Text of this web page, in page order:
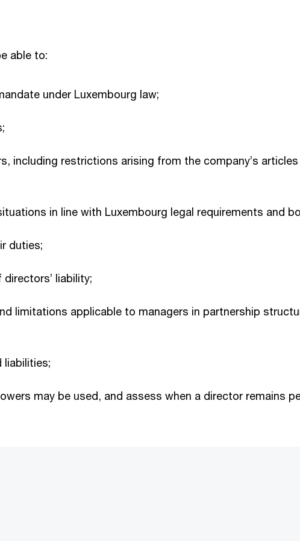
able to:
under Luxembourg law;
including restrictions arising from the company’s
in line with Luxembourg legal requirements and
duties;
liability;
limitations applicable to managers in partnership
liabilities;
may be used, and assess when a director remains